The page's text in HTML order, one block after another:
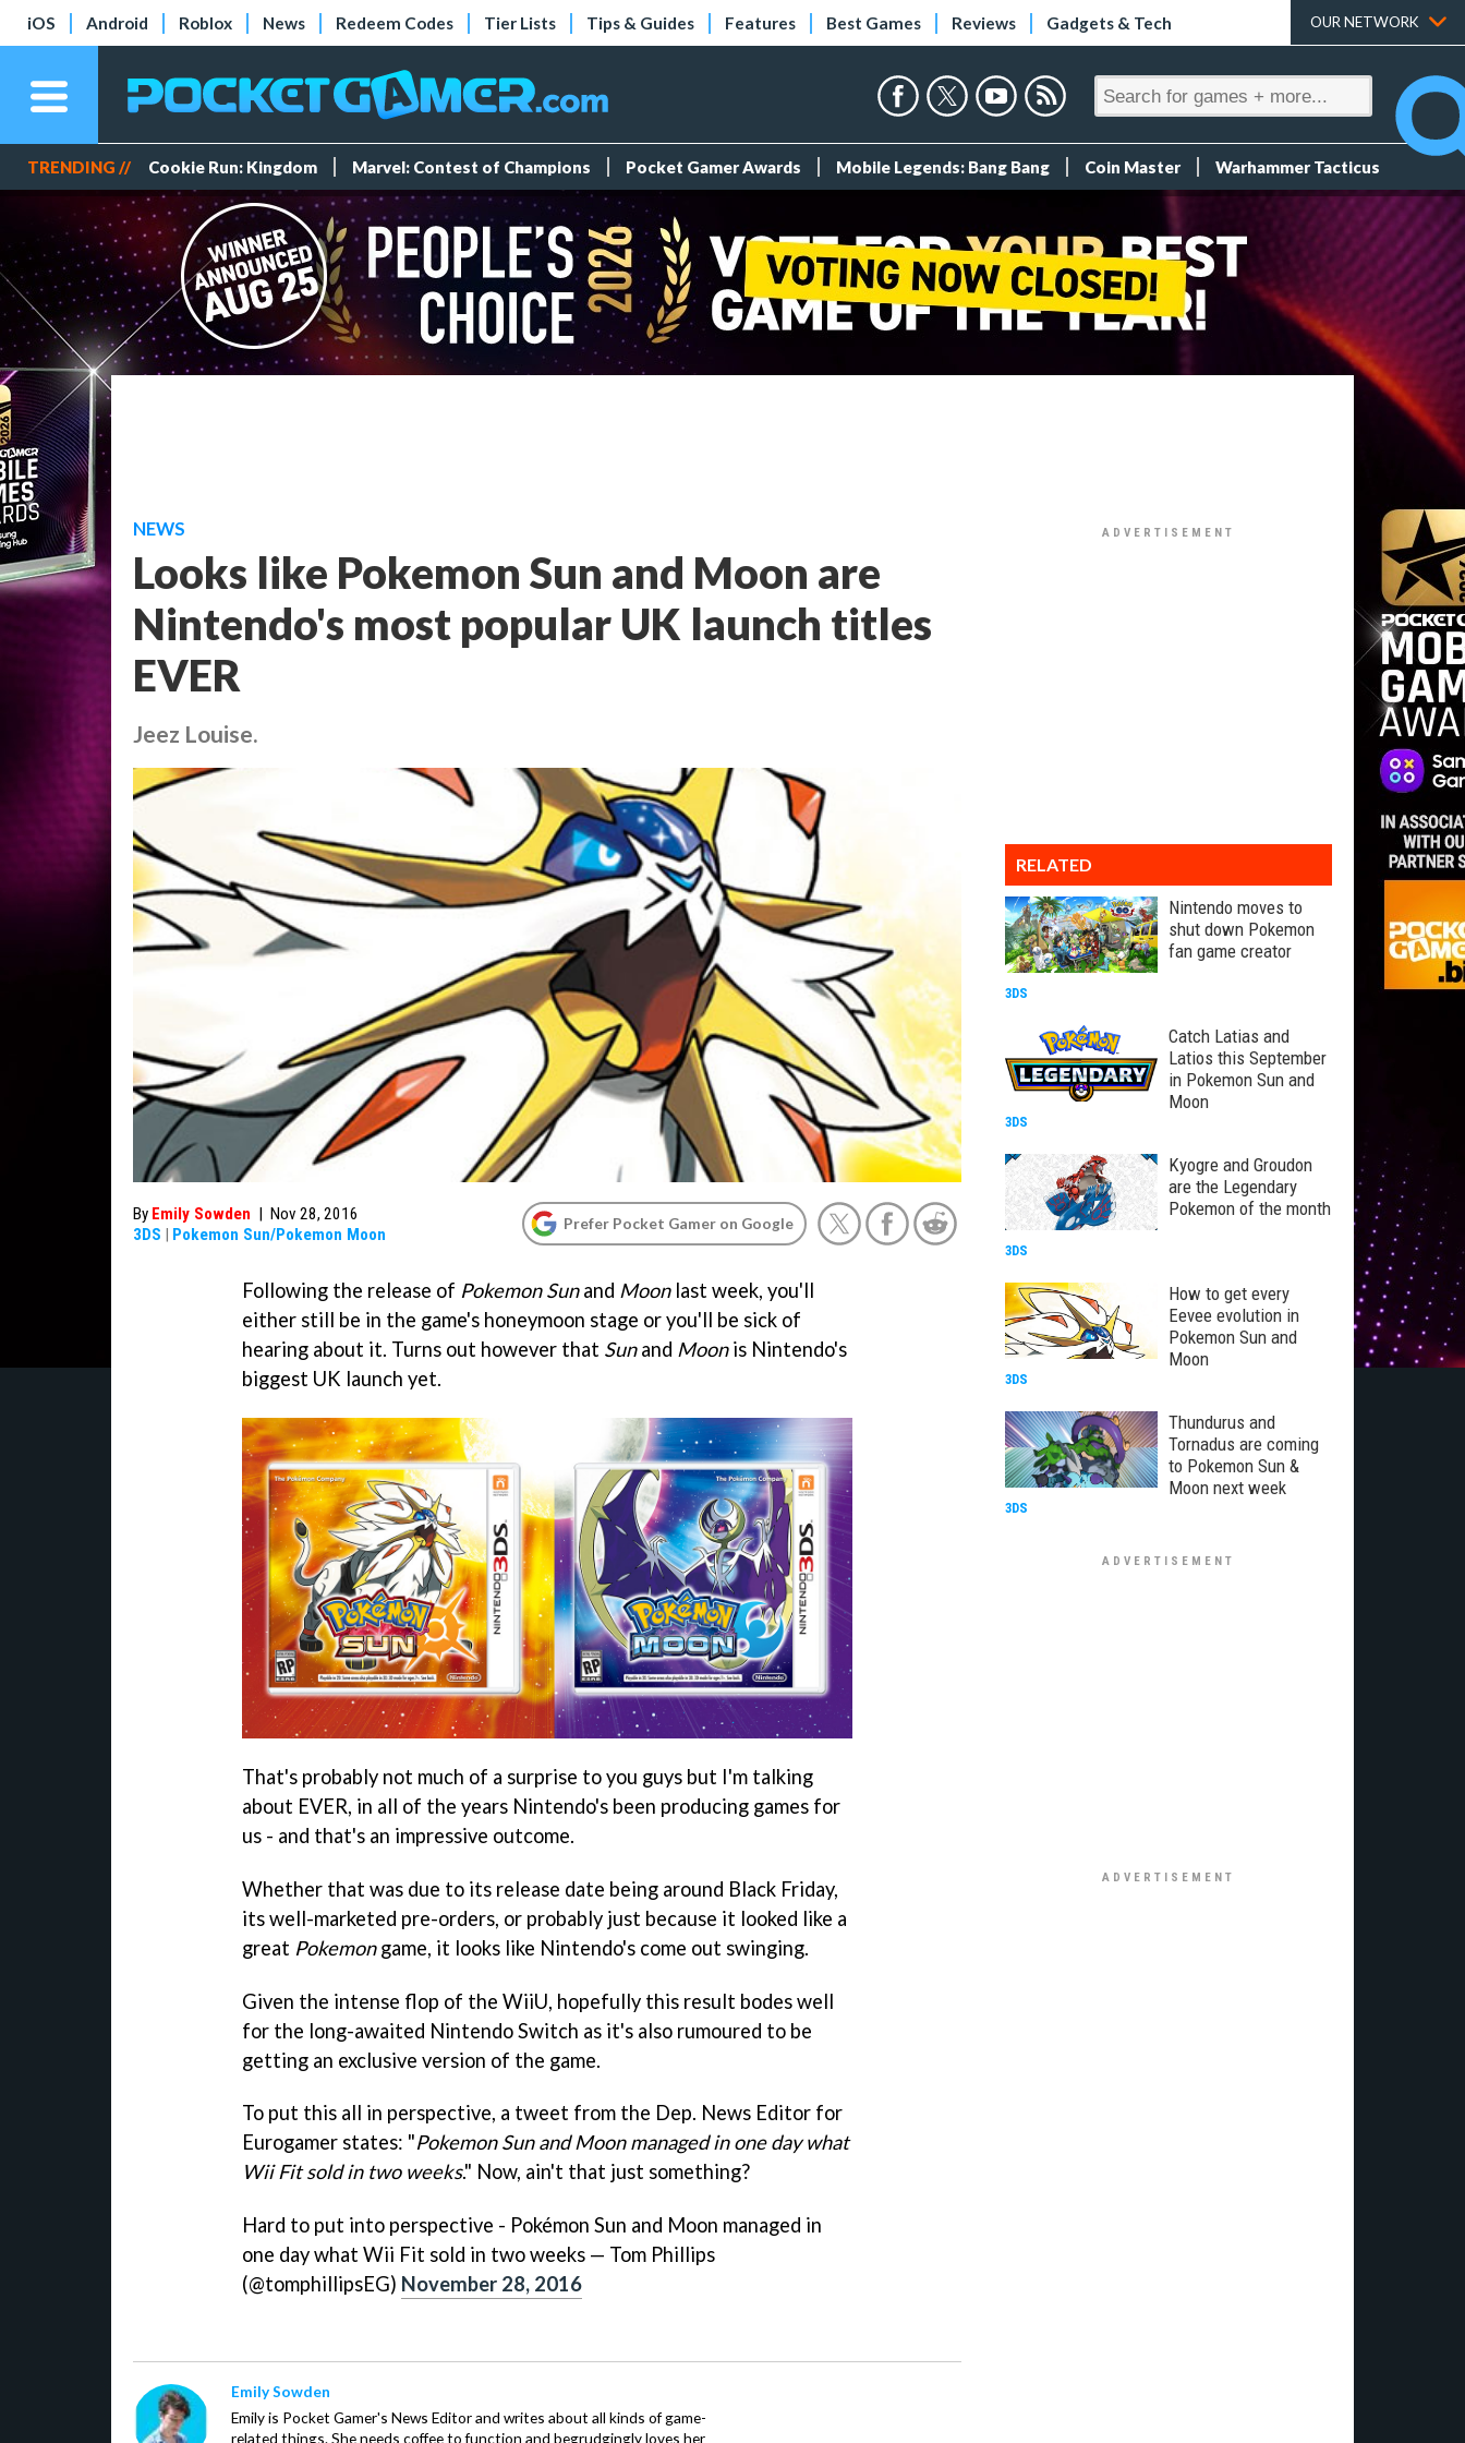
iOS Android Roblox News Redeem Codes Tier Lists Tips & Guides Features Best Games Reviews Gadgets & Tech OUR NETWORK
TRENDING // Cookie Run: Kingdom Marvel: Contest of Champions Pocket Gamer Awards Mobile Legends: Bang Bang Coin Master Warhammer Tacticus
NEWS
Looks like Pokemon Sun and Moon are
Nintendo's most popular UK launch titles
EVER
Jeez Louise.
By Emily Sowden | Nov 28, 2016
3DS | Pokemon Sun/Pokemon Moon
Prefer Pocket Gamer on Google
Following the release of Pokemon Sunand Moonlast week, you'll
either still be in the game's honeymoon stage or you'll be sick of
hearing about it. Turns out however that Sunand Moonis Nintendo's
biggest UK launch yet.
That's probably not much of a surprise to you guys but I'm talking
about EVER, in all of the years Nintendo's been producing games for
us - and that's an impressive outcome.
Whether that was due to its release date being around Black Friday,
its well-marketed pre-orders, or probably just because it looked like a
great Pokemongame, it looks like Nintendo's come out swinging.
Given the intense flop of the WiiU, hopefully this result bodes well
for the long-awaited Nintendo Switch as it's also rumoured to be
getting an exclusive version of the game.
To put this all in perspective, a tweet from the Dep. News Editor for
Eurogamer states: "Pokemon Sun and Moon managed in one day what
Wii Fit sold in two weeks." Now, ain't that just something?
Hard to put into perspective - Pokémon Sun and Moon managed in
one day what Wii Fit sold in two weeks — Tom Phillips
(@tomphillipsEG) November 28, 2016
Emily Sowden
Emily is Pocket Gamer's News Editor and writes about all kinds of game-
related things. She needs coffee to function and begrudgingly loves her
RELATED
Nintendo moves to
shut down Pokemon
fan game creator
3DS
Catch Latias and
Latios this September
in Pokemon Sun and
Moon
3DS
Kyogre and Groudon
are the Legendary
Pokemon of the month
3DS
How to get every
Eevee evolution in
Pokemon Sun and
Moon
3DS
Thundurus and
Tornadus are coming
to Pokemon Sun &
Moon next week
3DS